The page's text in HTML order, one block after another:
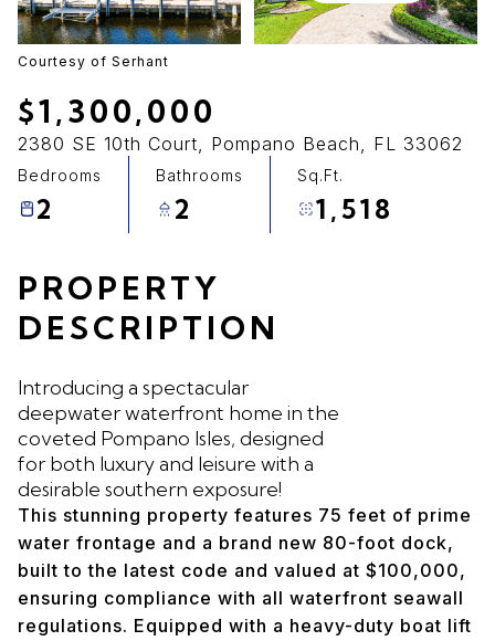
Courtesy of Serhant
$1,300,000
2380 SE 10th Court, Pompano Beach, FL 33062
Bedrooms
2
Bathrooms
2
Sq.Ft.
1,518
PROPERTY
DESCRIPTION
Introducing a spectacular
deepwater waterfront home in the
coveted Pompano Isles, designed
for both luxury and leisure with a
desirable southern exposure!
This stunning property features 75 feet of prime
water frontage and a brand new 80-foot dock,
built to the latest code and valued at $100,000,
ensuring compliance with all waterfront seawall
regulations. Equipped with a heavy-duty boat lift
08
Aug
09